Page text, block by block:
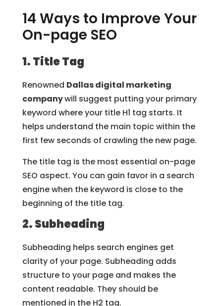
14 Ways to Improve Your
On-page SEO
1. Title Tag
Renowned Dallas digital marketing
companywill suggest putting your primary
keyword where your title H1 tag starts. It
helps understand the main topic within the
first few seconds of crawling the new page.
The title tag is the most essential on-page
SEO aspect. You can gain favor in a search
engine when the keyword is close to the
beginning of the title tag.
2. Subheading
Subheading helps search engines get
clarity of your page. Subheading adds
structure to your page and makes the
content readable. They should be
mentioned in the H2 tag.